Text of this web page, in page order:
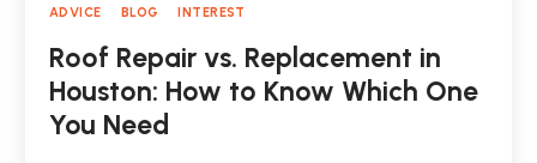
ADVICE BLOG INTEREST
Roof Repair vs. Replacement in
Houston: How to Know Which One
You Need